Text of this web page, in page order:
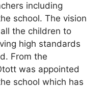
including
school. The vision
the children to
high standards
From the
was appointed
school which has